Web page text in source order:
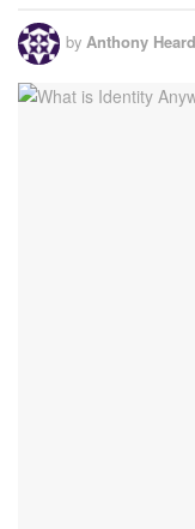
by Anthony Heard